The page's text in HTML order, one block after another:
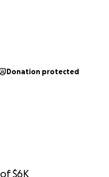
of$6K
Donation protected